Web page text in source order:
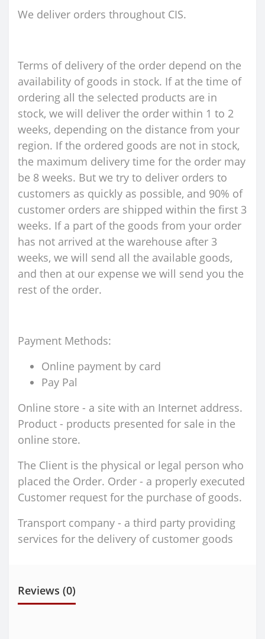
We deliver orders throughout CIS.
Terms of delivery of the order depend on the
availability of goods in stock. If at the time of
ordering all the selected products are in
stock, we will deliver the order within 1 to 2
weeks, depending on the distance from your
region. If the ordered goods are not in stock,
the maximum delivery time for the order may
be 8 weeks. But we try to deliver orders to
customers as quickly as possible, and 90% of
customer orders are shipped within the first 3
weeks. If a part of the goods from your order
has not arrived at the warehouse after 3
weeks, we will send all the available goods,
and then at our expense we will send you the
rest of the order.
Payment Methods:
Online payment by card
Pay Pal
Online store - a site with an Internet address.
Product - products presented for sale in the
online store.
The Client is the physical or legal person who
placed the Order. Order - a properly executed
Customer request for the purchase of goods.
Transport company - a third party providing
services for the delivery of customer goods
Reviews (0)